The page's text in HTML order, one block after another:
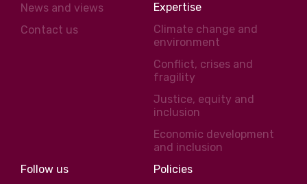
News and views
Contact us
Expertise
Climate change and
environment
Conflict, crises and
fragility
Justice, equity and
inclusion
Economic development
and inclusion
Follow us
Policies